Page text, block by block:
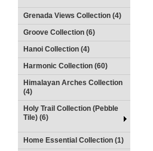
Grenada Views Collection (4)
Groove Collection (6)
Hanoi Collection (4)
Harmonic Collection (60)
Himalayan Arches Collection
(4)
Holy Trail Collection (Pebble
Tile) (6)
Home Essential Collection (1)